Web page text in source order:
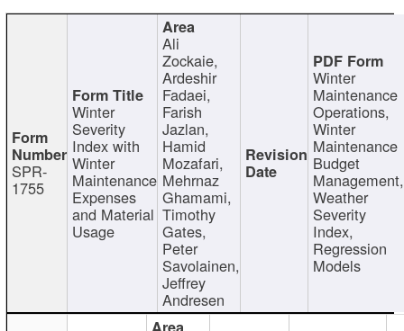
SPR-
1755
Winter
Severity
Index with
Winter
Maintenance
Expenses
and Material
Usage
Ali
Zockaie,
Ardeshir
Fadaei,
Farish
Jazlan,
Hamid
Mozafari,
Mehrnaz
Ghamami,
Timothy
Gates,
Peter
Savolainen,
Jeffrey
Andresen
Winter
Maintenance
Operations,
Winter
Maintenance
Budget
Management,
Weather
Severity
Index,
Regression
Models